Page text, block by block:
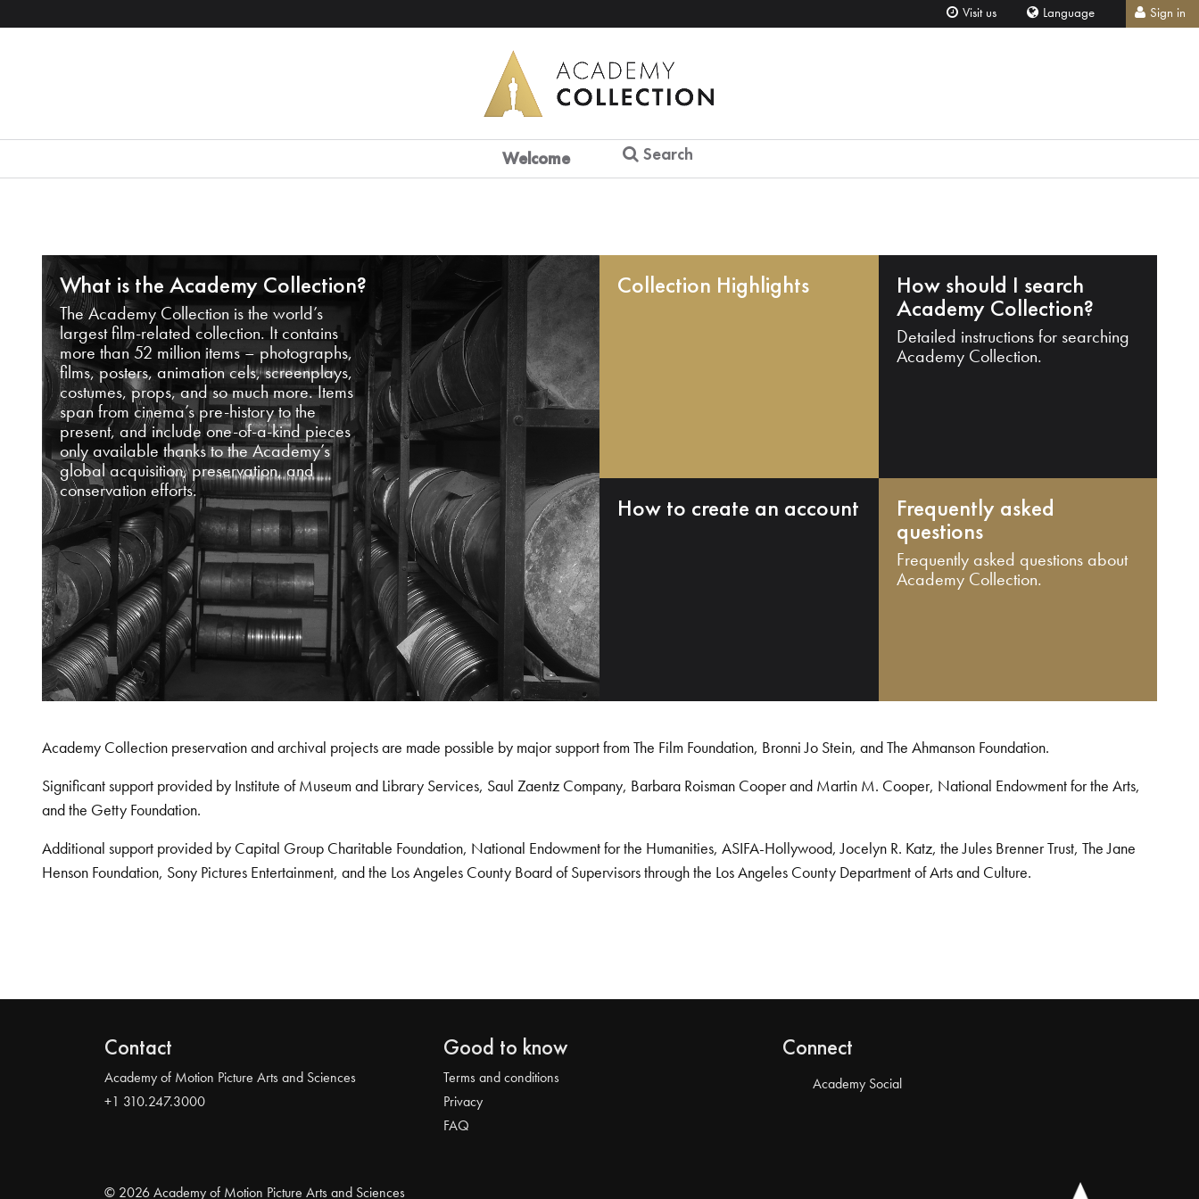
Visit us Language Sign in
Welcome Search
What is the Academy Collection?
The Academy Collection is the world’s
largest film-related collection. It contains
more than 52 million items – photographs,
films, posters, animation cels, screenplays,
costumes, props, and so much more. Items
span from cinema’s pre-history to the
present, and include one-of-a-kind pieces
only available thanks to the Academy’s
global acquisition, preservation, and
conservation efforts.
Collection Highlights How should I search
Academy Collection?
Detailed instructions for searching
Academy Collection.
How to create an account Frequently asked
questions
Frequently asked questions about
Academy Collection.
Academy Collection preservation and archival projects are made possible by major support from The Film Foundation, Bronni Jo Stein, and The Ahmanson Foundation.
Significant support provided by Institute of Museum and Library Services, Saul Zaentz Company, Barbara Roisman Cooper and Martin M. Cooper, National Endowment for the Arts,
and the Getty Foundation.
Additional support provided by Capital Group Charitable Foundation, National Endowment for the Humanities, ASIFA-Hollywood, Jocelyn R. Katz, the Jules Brenner Trust, The Jane
Henson Foundation, Sony Pictures Entertainment, and the Los Angeles County Board of Supervisors through the Los Angeles County Department of Arts and Culture.
Contact
Academy of Motion Picture Arts and Sciences
+1 310.247.3000
Good to know
Terms and conditions
Privacy
FAQ
Connect
Academy Social
© 2026 Academy of Motion Picture Arts and Sciences